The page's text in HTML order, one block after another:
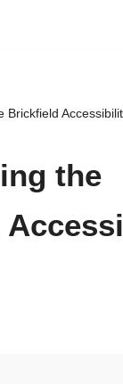
Brickfield
the